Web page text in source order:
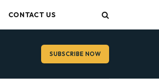
CONTACT US
SUBSCRIBE NOW